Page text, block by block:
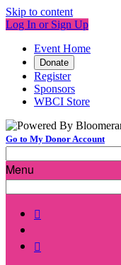
Skip to content
Log In or Sign Up
Event Home
Donate
Register
Sponsors
WBCI Store
Go to My Donor Account
Menu

